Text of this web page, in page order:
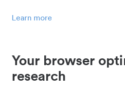
Learn more
Your browser
research